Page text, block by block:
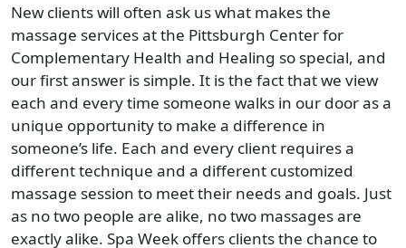
New clients will often ask us what makes the
massage services at the Pittsburgh Center for
Complementary Health and Healing so special, and
our first answer is simple. It is the fact that we view
each and every time someone walks in our door as a
unique opportunity to make a difference in
someone’s life. Each and every client requires a
different technique and a different customized
massage session to meet their needs and goals. Just
as no two people are alike, no two massages are
exactly alike. Spa Week offers clients the chance to